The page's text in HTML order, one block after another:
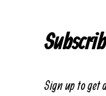
Sign up to get